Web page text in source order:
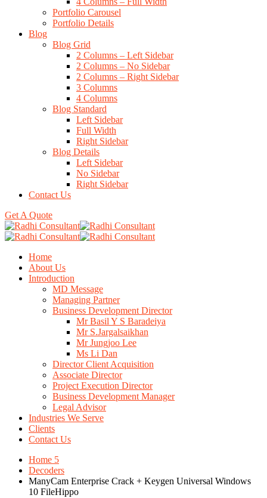
Portfolio Carousel
Portfolio Details
Blog
Blog Grid
2 Columns – Left Sidebar
2 Columns – No Sidebar
2 Columns – Right Sidebar
3 Columns
4 Columns
Blog Standard
Left Sidebar
Full Width
Right Sidebar
Blog Details
Left Sidebar
No Sidebar
Right Sidebar
Contact Us
Get A Quote
Home
About Us
Introduction
MD Message
Managing Partner
Business Development Director
Mr Basil Y S Baradeiya
Mr S.Jargalsaikhan
Mr Jungjoo Lee
Ms Li Dan
Director Client Acquisition
Associate Director
Project Execution Director
Business Development Manager
Legal Advisor
Industries We Serve
Clients
Contact Us
Home 5
Decoders
ManyCam Enterprise Crack + Keygen Universal Windows
10 FileHippo